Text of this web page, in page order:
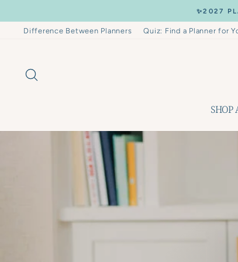
content
✨2027
Difference Between Planners Quiz: Find a Planner for
SHOP